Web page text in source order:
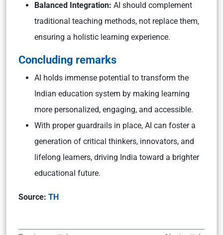
Balanced Integration: AI should complement
traditional teaching methods, not replace them,
ensuring a holistic learning experience.
Concluding remarks
AI holds immense potential to transform the
Indian education system by making learning
more personalized, engaging, and accessible.
With proper guardrails in place, AI can foster a
generation of critical thinkers, innovators, and
lifelong learners, driving India toward a brighter
educational future.
Source: TH